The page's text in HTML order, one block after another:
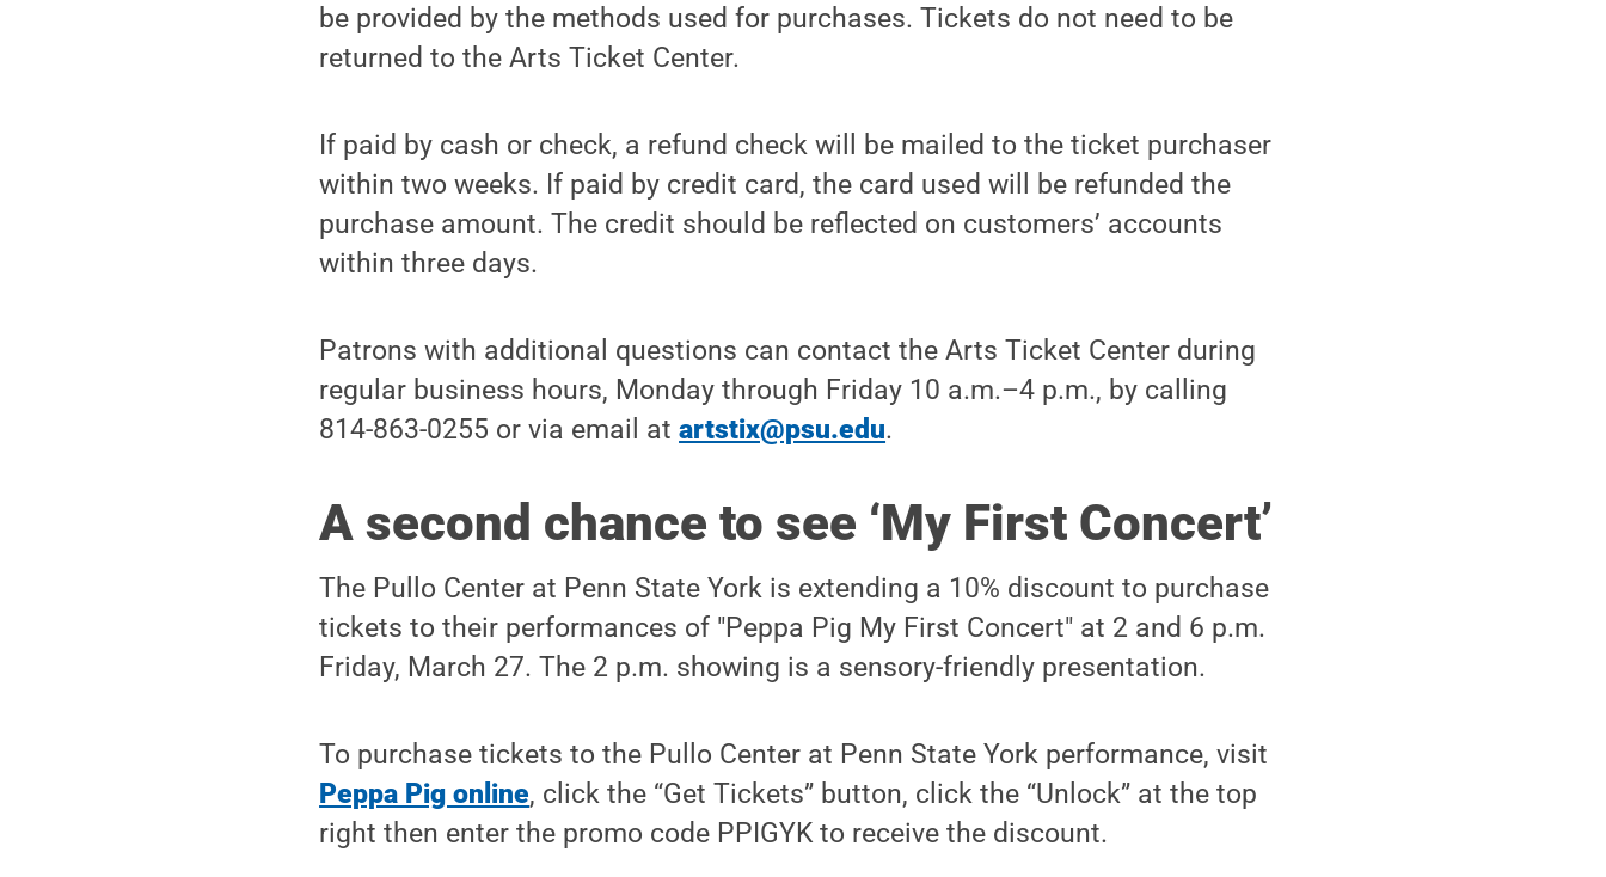
be provided by the methods used for purchases. Tickets do not need to be
returned to the Arts Ticket Center.
If paid by cash or check, a refund check will be mailed to the ticket purchaser
within two weeks. If paid by credit card, the card used will be refunded the
purchase amount. The credit should be reflected on customers’ accounts
within three days.
Patrons with additional questions can contact the Arts Ticket Center during
regular business hours, Monday through Friday 10 a.m.–4 p.m., by calling
814-863-0255 or via email atartstix@psu.edu.
A second chance to see ‘My First Concert’
The Pullo Center at Penn State York is extending a 10% discount to purchase
tickets to their performances of "Peppa Pig My First Concert" at 2 and 6 p.m.
Friday, March 27. The 2 p.m. showing is a sensory-friendly presentation.
To purchase tickets to the Pullo Center at Penn State York performance, visit
Peppa Pig online, click the “Get Tickets” button, click the “Unlock” at the top
right then enter the promo code PPIGYK to receive the discount.